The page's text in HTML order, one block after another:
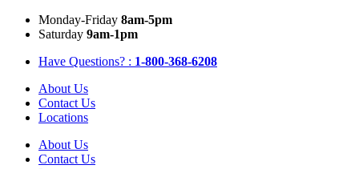
Skip
Monday-Friday 8am-5pm
Saturday 9am-1pm
Have Questions? : 1-800-368-6208
About Us
Contact Us
Locations
About Us
Contact Us